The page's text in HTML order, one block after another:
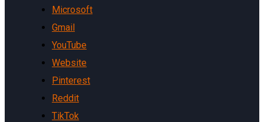
Microsoft
Gmail
YouTube
Website
Pinterest
Reddit
TikTok